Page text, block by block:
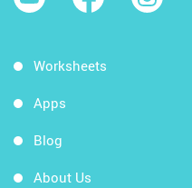
Worksheets
Apps
Blog
About Us